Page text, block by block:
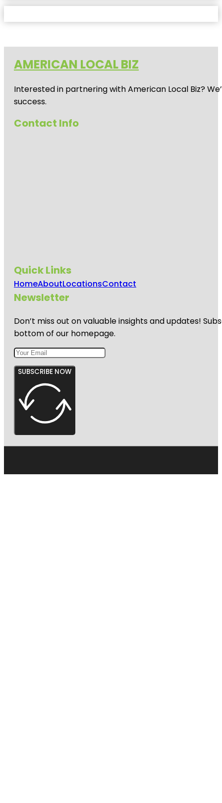
AMERICAN LOCAL BIZ
Interested in partnering with American Local Biz?
success.
Contact Info
Quick Links
HomeAboutLocationsContact
Newsletter
Don’t miss out on valuable insights and updates!
bottom of our homepage.
SUBSCRIBE NOW